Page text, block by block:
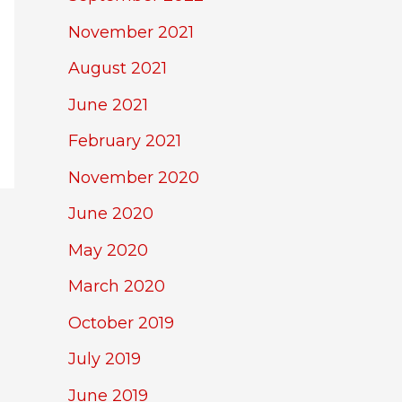
November 2021
August 2021
June 2021
February 2021
November 2020
June 2020
May 2020
March 2020
October 2019
July 2019
June 2019